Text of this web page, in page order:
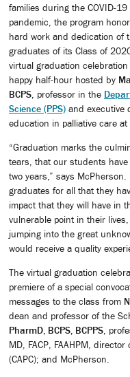
families during the COVID-19
pandemic, the program
hard work and dedication of
graduates of its Class of
virtual graduation celebration
happy half-hour hosted by
BCPS , professor in the
Science (PPS) and executive
education in palliative care at
“Graduation marks the
tears, that our students
two years,” says
graduates for all that they
impact that they will have in
vulnerable point in their
jumping into the great
would receive a quality
The virtual graduation
premiere of a special
messages to the class from
dean and professor of the
PharmD, BCPS, BCPPS,
MD, FACP, FAAHPM,
(CAPC); and McPherson.